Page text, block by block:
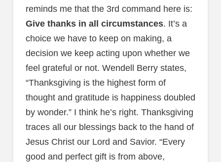
reminds me that the 3rd command here is:
Give thanks in all circumstances. It’s a
choice we have to keep on making, a
decision we keep acting upon whether we
feel grateful or not. Wendell Berry states,
“Thanksgiving is the highest form of
thought and gratitude is happiness doubled
by wonder.” I think he’s right. Thanksgiving
traces all our blessings back to the hand of
Jesus Christ our Lord and Savior. “Every
good and perfect gift is from above,